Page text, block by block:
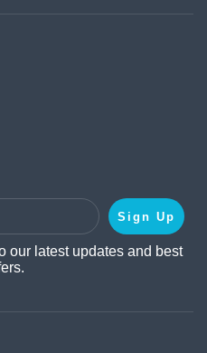
Sign Up
our latest updates and best